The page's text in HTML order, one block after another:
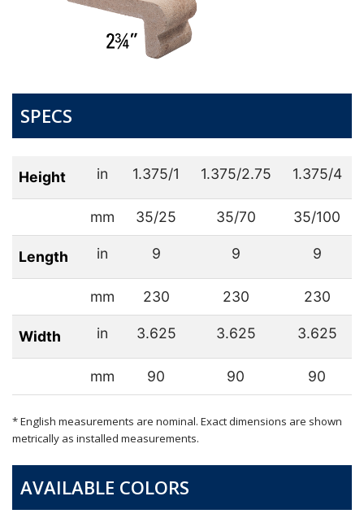
SPECS
Height in 1.375/1 1.375/2.75 1.375/4
mm 35/25 35/70 35/100
Length in 9 9 9
mm 230 230 230
Width in 3.625 3.625 3.625
mm 90 90 90
* English measurements are nominal. Exact dimensions are shown
metrically as installed measurements.
AVAILABLE COLORS